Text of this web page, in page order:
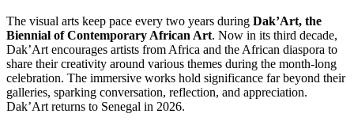
The visual arts keep pace every two years during Dak’Art, the
Biennial of Contemporary African Art. Now in its third decade,
Dak’Art encourages artists from Africa and the African diaspora to
share their creativity around various themes during the month-long
celebration. The immersive works hold significance far beyond their
galleries, sparking conversation, reflection, and appreciation.
Dak’Art returns to Senegal in 2026.